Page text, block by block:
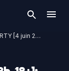
MÉLO AFTERPARTY [4 juin 23h, 18+]: Fleau Dicaprio & Lary Kidd